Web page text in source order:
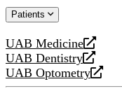
website
new
Patients
UAB Medicine
opens
a
new
UAB Dentistry
opens
a
UAB Optometry
opens